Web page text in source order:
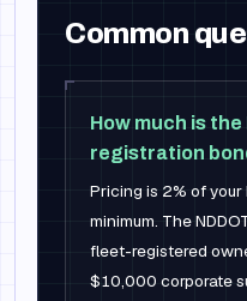
Common
How much is
registration
Pricing is 2% of
minimum. The
fleet-registered
$10,000 corporate